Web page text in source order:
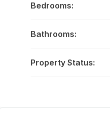
Bedrooms:
Bathrooms:
Property Status: